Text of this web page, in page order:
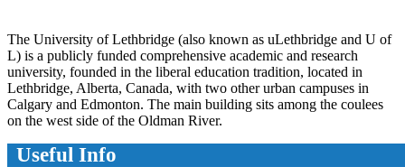
The University of Lethbridge (also known as uLethbridge and U of
L) is a publicly funded comprehensive academic and research
university, founded in the liberal education tradition, located in
Lethbridge, Alberta, Canada, with two other urban campuses in
Calgary and Edmonton. The main building sits among the coulees
on the west side of the Oldman River.
Useful Info